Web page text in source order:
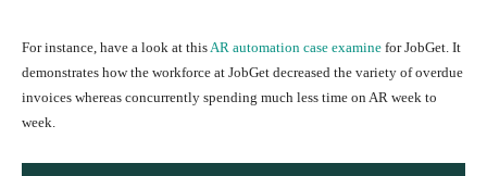
For instance, have a look at this AR automation case examine for JobGet. It
demonstrates how the workforce at JobGet decreased the variety of overdue
invoices whereas concurrently spending much less time on AR week to
week.